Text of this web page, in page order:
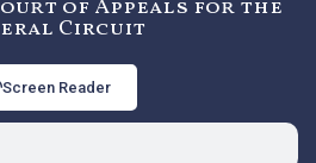
of Appeals for the
Circuit
Screen Reader